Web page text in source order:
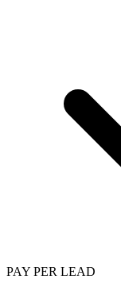
PAY PER LEAD